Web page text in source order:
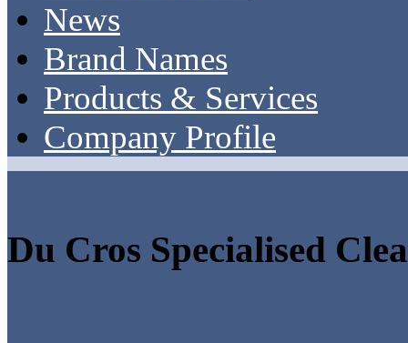
News
Brand Names
Products & Services
Company Profile
Du Cros Specialised